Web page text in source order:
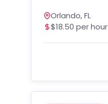
Orlando, FL
$18.50 per hour